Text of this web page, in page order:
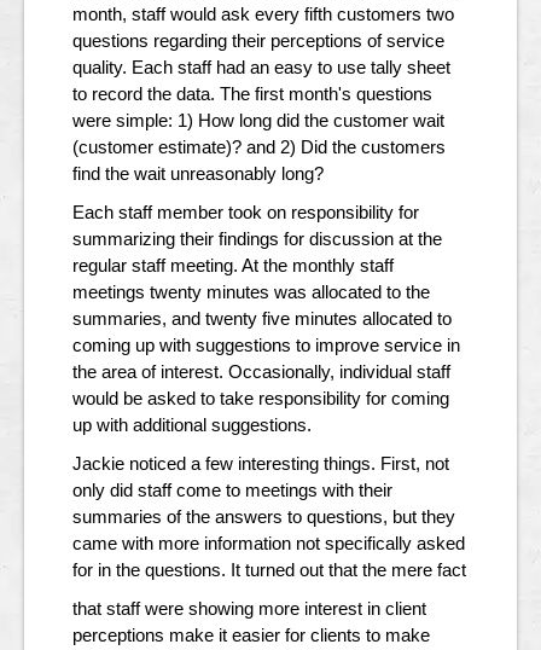
month, staff would ask every fifth customers two
questions regarding their perceptions of service
quality. Each staff had an easy to use tally sheet
to record the data. The first month's questions
were simple: 1) How long did the customer wait
(customer estimate)? and 2) Did the customers
find the wait unreasonably long?
Each staff member took on responsibility for
summarizing their findings for discussion at the
regular staff meeting. At the monthly staff
meetings twenty minutes was allocated to the
summaries, and twenty five minutes allocated to
coming up with suggestions to improve service in
the area of interest. Occasionally, individual staff
would be asked to take responsibility for coming
up with additional suggestions.
Jackie noticed a few interesting things. First, not
only did staff come to meetings with their
summaries of the answers to questions, but they
came with more information not specifically asked
for in the questions. It turned out that the mere fact
that staff were showing more interest in client
perceptions make it easier for clients to make